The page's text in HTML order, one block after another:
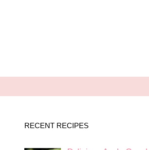
RECENT RECIPES